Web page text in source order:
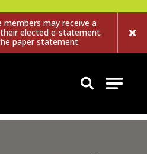
may receive a
elected e-statement.
paper statement.